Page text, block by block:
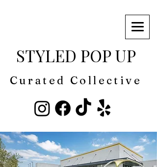
Curated Collective
STYLED POP UP